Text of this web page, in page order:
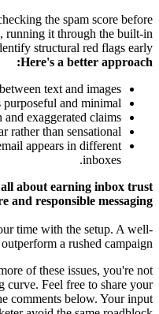
the spam score before
running it through the built-in
structural red flags early.
Here's a better approach:
text and images.
and minimal.
exaggerated claims.
rather than sensational.
appears in different
inboxes.
all about earning inbox trust
and responsible messaging.
time with the setup. A well-
a rushed campaign.
of these issues, you're not
curve. Feel free to share your
comments below. Your input